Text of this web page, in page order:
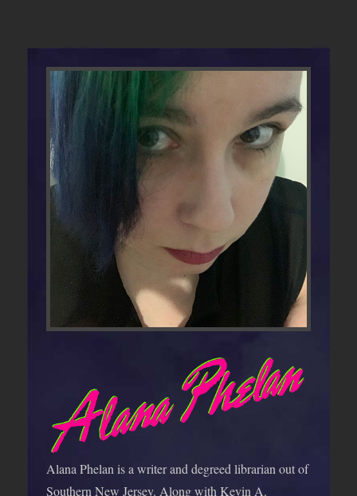
Alana Phelan is a writer and degreed librarian out of
Southern New Jersey. Along with Kevin A.